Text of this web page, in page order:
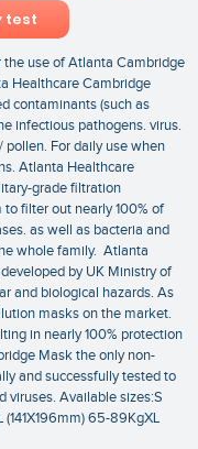
test
use of Atlanta Cambridge
Healthcare Cambridge
contaminants (such as
infectious pathogens. virus.
pollen. For daily use when
Atlanta Healthcare
grade filtration
filter out nearly 100% of
as well as bacteria and
whole family. Atlanta
by UK Ministry of
and biological hazards. As
masks on the market.
in nearly 100% protection
Mask the only non-
and successfully tested to
viruses. Available sizes:S
(141X196mm) 65-89KgXL